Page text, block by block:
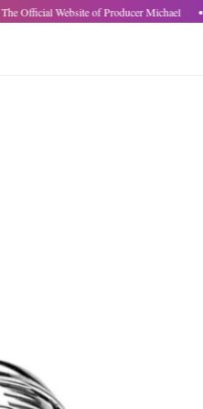
The Official Website of Producer Michael